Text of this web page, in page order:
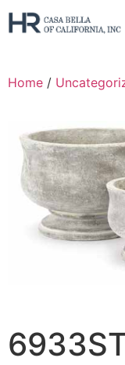
Home /